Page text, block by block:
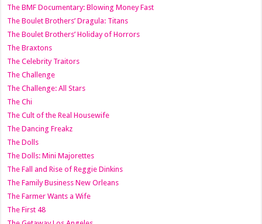
The BMF Documentary: Blowing Money Fast
The Boulet Brothers’ Dragula: Titans
The Boulet Brothers’ Holiday of Horrors
The Braxtons
The Celebrity Traitors
The Challenge
The Challenge: All Stars
The Chi
The Cult of the Real Housewife
The Dancing Freakz
The Dolls
The Dolls: Mini Majorettes
The Fall and Rise of Reggie Dinkins
The Family Business New Orleans
The Farmer Wants a Wife
The First 48